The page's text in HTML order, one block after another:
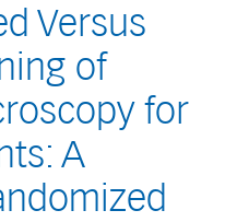
Versus
of
for
A